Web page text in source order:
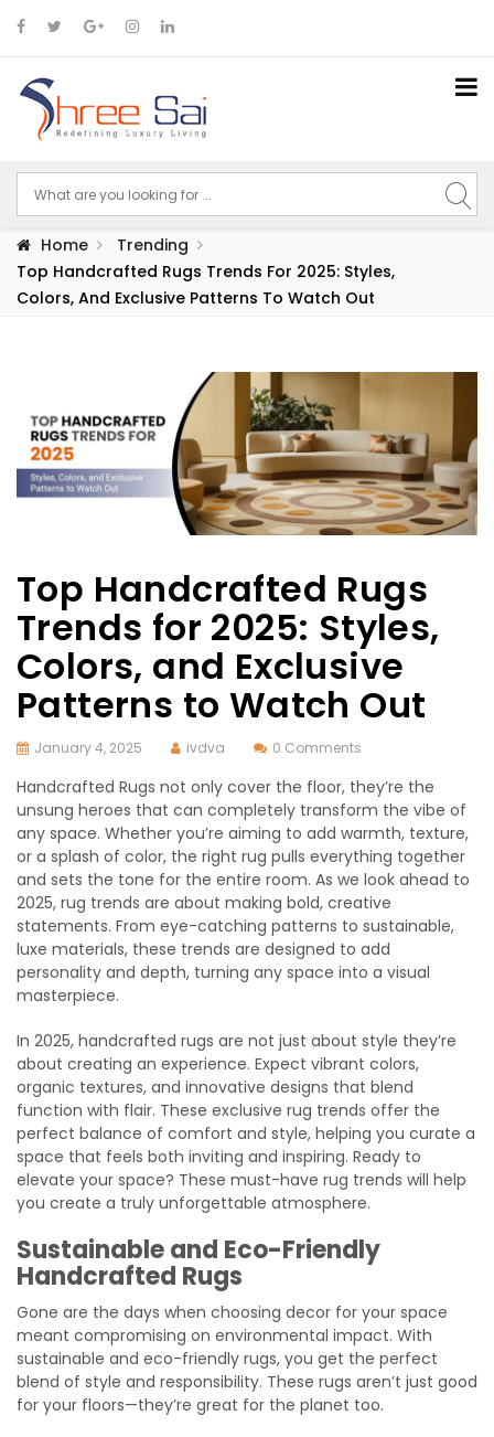
Home
Trending
Top Handcrafted Rugs Trends For 2025: Styles,
Colors, And Exclusive Patterns To Watch Out
Top Handcrafted Rugs
Trends for 2025: Styles,
Colors, and Exclusive
Patterns to Watch Out
January 4, 2025 ivdva 0 Comments
Handcrafted Rugs not only cover the floor, they’re the
unsung heroes that can completely transform the vibe of
any space. Whether you’re aiming to add warmth, texture,
or a splash of color, the right rug pulls everything together
and sets the tone for the entire room. As we look ahead to
2025, rug trends are about making bold, creative
statements. From eye-catching patterns to sustainable,
luxe materials, these trends are designed to add
personality and depth, turning any space into a visual
masterpiece.
In 2025, handcrafted rugs are not just about style they’re
about creating an experience. Expect vibrant colors,
organic textures, and innovative designs that blend
function with flair. These exclusive rug trends offer the
perfect balance of comfort and style, helping you curate a
space that feels both inviting and inspiring. Ready to
elevate your space? These must-have rug trends will help
you create a truly unforgettable atmosphere.
Sustainable and Eco-Friendly
Handcrafted Rugs
Gone are the days when choosing decor for your space
meant compromising on environmental impact. With
sustainable and eco-friendly rugs, you get the perfect
blend of style and responsibility. These rugs aren’t just good
for your floors—they’re great for the planet too.